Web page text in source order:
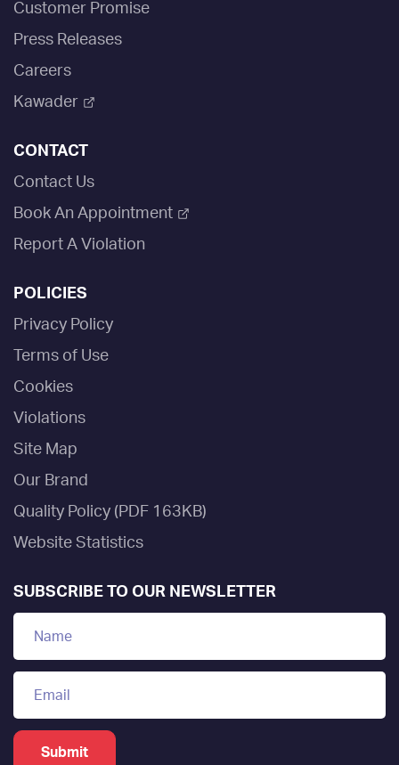
Customer Promise
Press Releases
Careers
Kawader
CONTACT
Contact Us
Book An Appointment
Report A Violation
POLICIES
Privacy Policy
Terms of Use
Cookies
Violations
Site Map
Our Brand
Quality Policy (PDF 163KB)
Website Statistics
SUBSCRIBE TO OUR NEWSLETTER